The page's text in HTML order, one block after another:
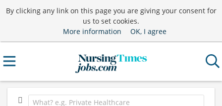
By clicking any link on this page you are giving your consent for
us to set cookies.
More information
OK, I agree